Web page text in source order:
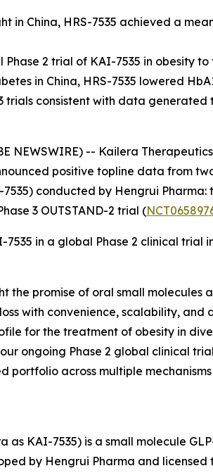
in China, HRS-7535 achieved a
2 trial of KAI-7535 in obesity
in China, HRS-7535 lowered
trials consistent with data
NEWSWIRE) -- Kailera
positive topline data from
conducted by Hengrui Pharma:
3 OUTSTAND-2 trial (
in a global Phase 2 clinical
the promise of oral small
with convenience, scalability, and
for the treatment of obesity in
ongoing Phase 2 global clinical
across multiple
as KAI-7535) is a small molecule
by Hengrui Pharma and